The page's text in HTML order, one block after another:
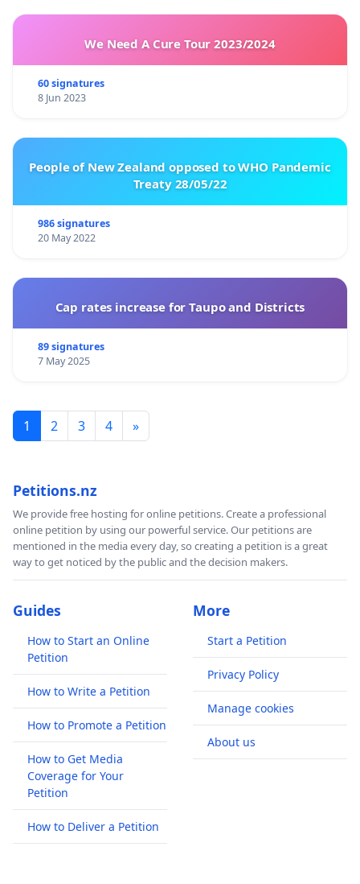
We Need A Cure Tour 2023/2024
60 signatures
8 Jun 2023
People of New Zealand opposed to WHO Pandemic
Treaty 28/05/22
986 signatures
20 May 2022
Cap rates increase for Taupo and Districts
89 signatures
7 May 2025
1 2 3 4 »
Petitions.nz
We provide free hosting for online petitions. Create a professional
online petition by using our powerful service. Our petitions are
mentioned in the media every day, so creating a petition is a great
way to get noticed by the public and the decision makers.
Guides
How to Start an Online
Petition
How to Write a Petition
How to Promote a Petition
How to Get Media
Coverage for Your
Petition
How to Deliver a Petition
More
Start a Petition
Privacy Policy
Manage cookies
About us